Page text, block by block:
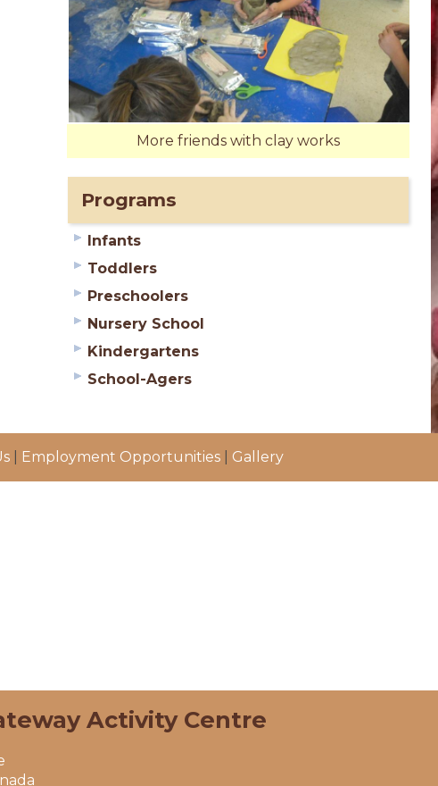
More friends with clay works
Programs
Infants
Toddlers
Preschoolers
Nursery School
Kindergartens
School-Agers
Employment Opportunities Gallery
Activity Centre